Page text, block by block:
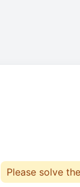
Please solve